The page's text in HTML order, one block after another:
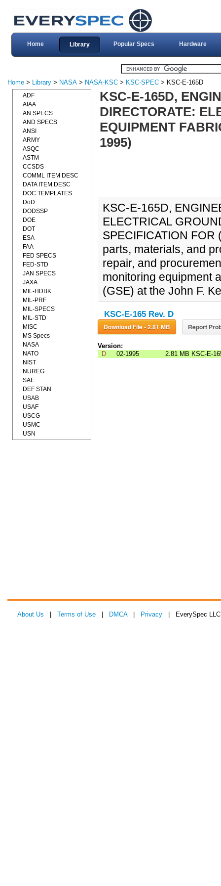
Home Library Popular Specs Hardware
Home > Library > NASA > NASA-KSC > KSC-SPEC > KSC-E-165D
KSC-E-165D,
DIRECTORATE:
EQUIPMENT
1995)
KSC-E-165D,
ELECTRICAL
SPECIFICATION
parts, materials, and
repair, and
monitoring equipment
(GSE) at the John F.
KSC-E-165 Rev. D
Download File - 2.81 MB Report
Version:
D
02-1995 2.81 MB KSC-E-
ADF
AIAA
AN SPECS
AND SPECS
ANSI
ARMY
ASQC
ASTM
CCSDS
COMML ITEM DESC
DATA ITEM DESC
DOC TEMPLATES
DoD
DODSSP
DOE
DOT
ESA
FAA
FED SPECS
FED-STD
JAN SPECS
JAXA
MIL-HDBK
MIL-PRF
MIL-SPECS
MIL-STD
MISC
MS Specs
NASA
NATO
NIST
NUREG
SAE
DEF STAN
USAB
USAF
USCG
USMC
USN
About Us Terms of Use DMCA| Privacy | EverySpec